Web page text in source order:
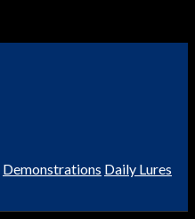
Demonstrations Daily Lures